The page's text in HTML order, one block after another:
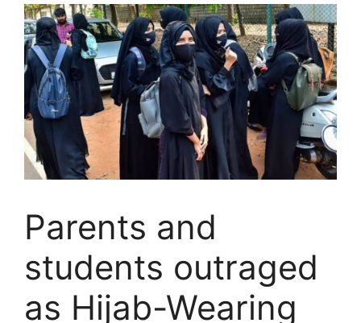
Parents and
students outraged
as Hijab-Wearing